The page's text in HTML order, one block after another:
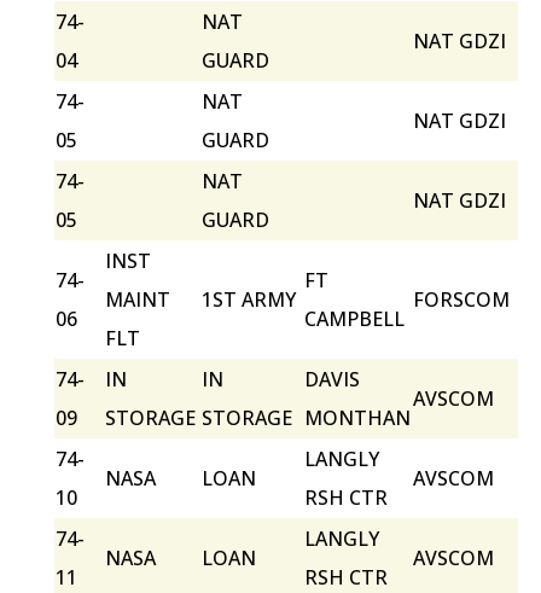
74-
04
NAT
GUARD
NAT GDZI
74-
05
NAT
GUARD
NAT GDZI
74-
05
NAT
GUARD
NAT GDZI
74-
06
INST
MAINT
FLT
1ST ARMY
FT
CAMPBELL
FORSCOM
74-
09
IN
STORAGE
IN
STORAGE
DAVIS
MONTHAN
AVSCOM
74-
10
NASA LOAN
LANGLY
RSH CTR
AVSCOM
74-
11
NASA LOAN
LANGLY
RSH CTR
AVSCOM